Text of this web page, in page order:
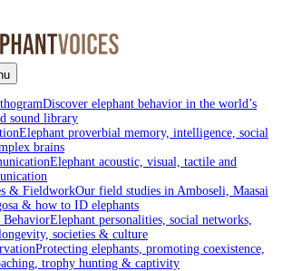
Discover elephant behavior in the world’s
sound library
Elephant proverbial memory, intelligence, social
brains
Elephant acoustic, visual, tactile and
& FieldworkOur field studies in Amboseli, Maasai
& how to ID elephants
BehaviorElephant personalities, social networks,
societies & culture
Protecting elephants, promoting coexistence,
trophy hunting & captivity